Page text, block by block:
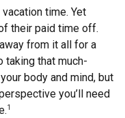
time. Yet
their paid time off.
from it all for a
taking that much-
body and mind, but
you’ll need
1